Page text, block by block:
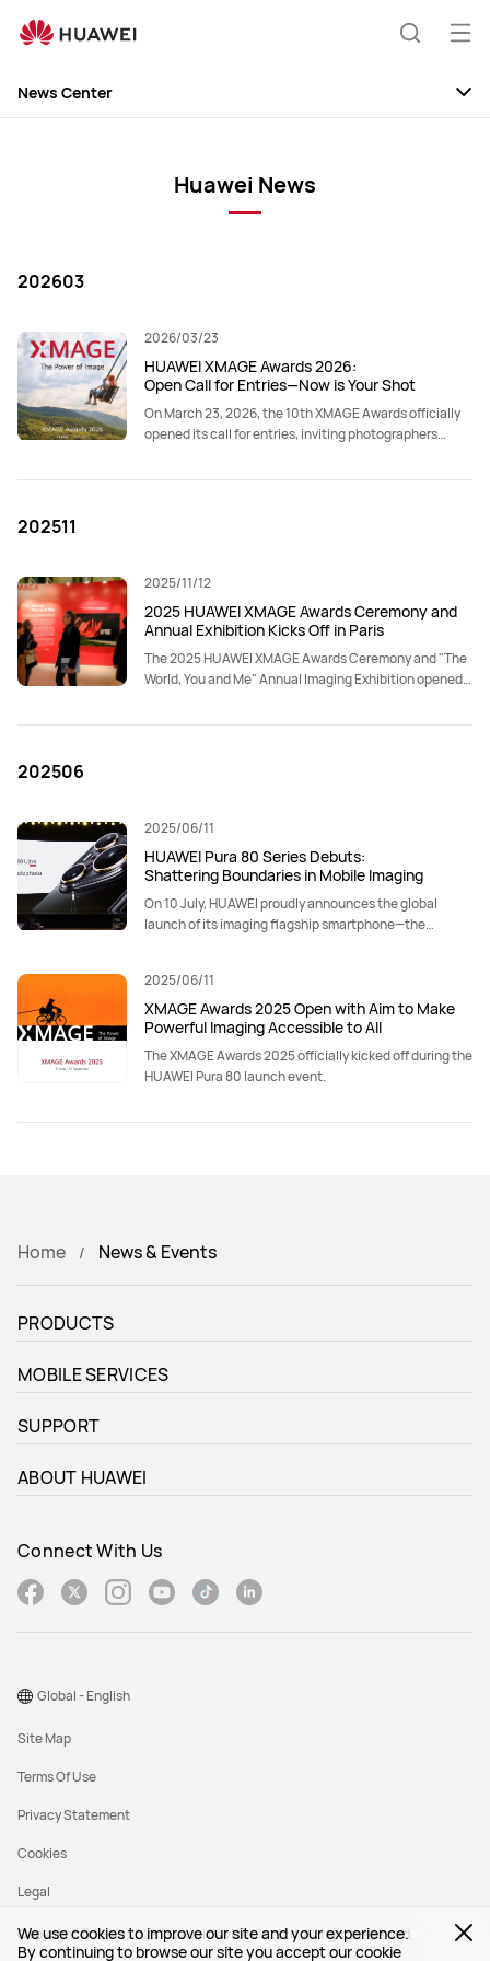
We use cookies to improve our site and your experience.
By continuing to browse our site you accept our cookie
News Center
Huawei News
202603
2026/03/23
HUAWEI XMAGE Awards 2026:
Open Call for Entries—Now is Your Shot
On March 23, 2026, the 10th XMAGE Awards officially
opened its call for entries, inviting photographers
202511
2025/11/12
2025 HUAWEI XMAGE Awards Ceremony and
Annual Exhibition Kicks Off in Paris
The 2025 HUAWEI XMAGE Awards Ceremony and "The
World, You and Me" Annual Imaging Exhibition opened
202506
2025/06/11
HUAWEI Pura 80 Series Debuts:
Shattering Boundaries in Mobile Imaging
On 10 July, HUAWEI proudly announces the global
launch of its imaging flagship smartphone—the
2025/06/11
XMAGE Awards 2025 Open with Aim to Make
Powerful Imaging Accessible to All
The XMAGE Awards 2025 officially kicked off during the
HUAWEI Pura 80 launch event.
Home News & Events
PRODUCTS
MOBILE SERVICES
SUPPORT
ABOUT HUAWEI
Connect With Us
Copyright © 1998-2026 Huawei Device Co., Ltd. All rights reserved.
Site Map
Terms Of Use
Privacy Statement
Cookies
Legal
Global - English